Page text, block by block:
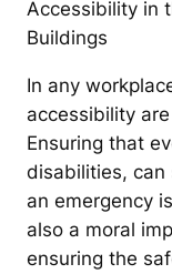
Accessibility in
Buildings
In any
accessibility
Ensuring that
disabilities, can
an emergency
also a moral
ensuring the